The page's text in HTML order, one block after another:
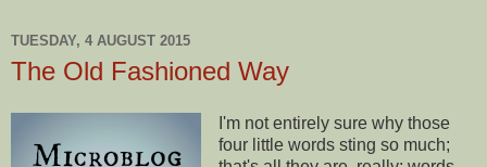
TUESDAY, 4 AUGUST 2015
The Old Fashioned Way
I'm not entirely sure why those
four little words sting so much;